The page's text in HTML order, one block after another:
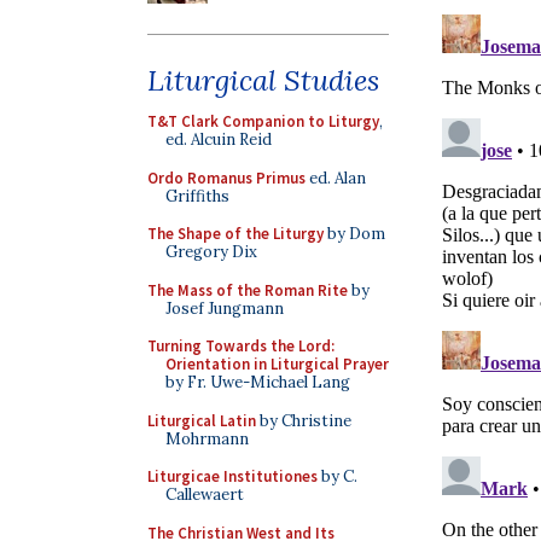
Liturgical Studies
T&T Clark Companion to Liturgy,
ed. Alcuin Reid
Ordo Romanus Primused. Alan
Griffiths
The Shape of the Liturgyby Dom
Gregory Dix
The Mass of the Roman Riteby
Josef Jungmann
Turning Towards the Lord:
Orientation in Liturgical Prayer
by Fr. Uwe-Michael Lang
Liturgical Latinby Christine
Mohrmann
Liturgicae Institutionesby C.
Callewaert
The Christian West and Its